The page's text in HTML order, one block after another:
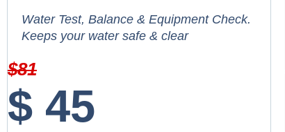
Water Test, Balance & Equipment Check.
Keeps your water safe & clear
$81
$ 45